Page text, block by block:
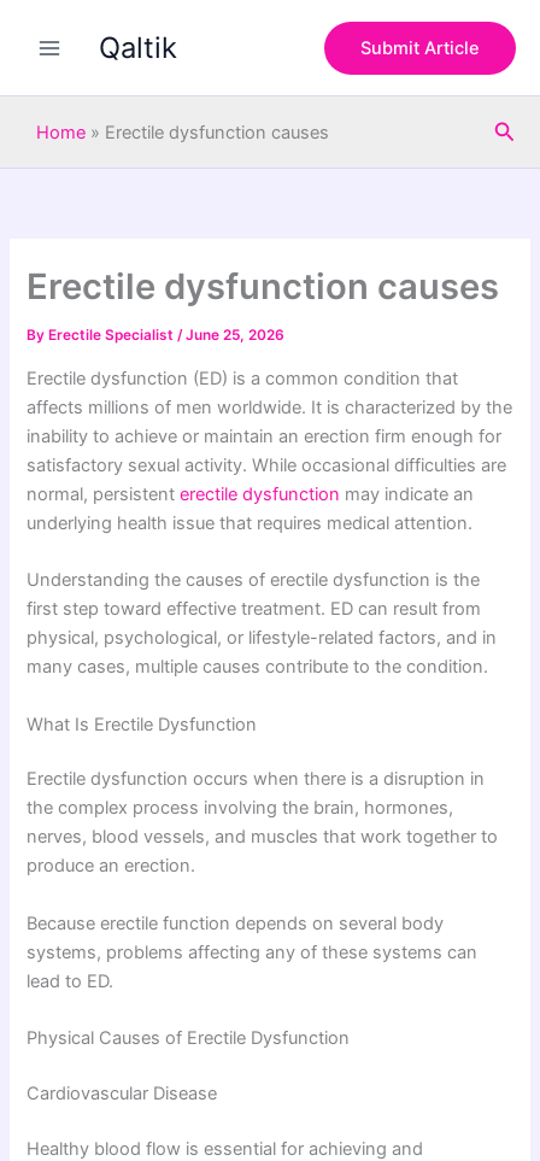
Qaltik Submit Article
Home » Erectile dysfunction causes
Erectile dysfunction causes
By Erectile Specialist/June 25, 2026
Erectile dysfunction (ED) is a common condition that
affects millions of men worldwide. It is characterized by the
inability to achieve or maintain an erection firm enough for
satisfactory sexual activity. While occasional difficulties are
normal, persistenterectile dysfunction may indicate an
underlying health issue that requires medical attention.
Understanding the causes of erectile dysfunction is the
first step toward effective treatment. ED can result from
physical, psychological, or lifestyle-related factors, and in
many cases, multiple causes contribute to the condition.
What Is Erectile Dysfunction
Erectile dysfunction occurs when there is a disruption in
the complex process involving the brain, hormones,
nerves, blood vessels, and muscles that work together to
produce an erection.
Because erectile function depends on several body
systems, problems affecting any of these systems can
lead to ED.
Physical Causes of Erectile Dysfunction
Cardiovascular Disease
Healthy blood flow is essential for achieving and